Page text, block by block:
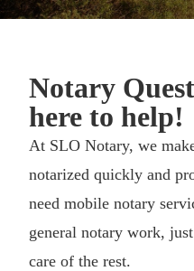
Notary
here to help!
At SLO Notary, we
notarized quickly and
need mobile notary
general notary work,
care of the rest.